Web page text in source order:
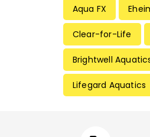
Aqua FX
Clear-for-Life
Brightwell
Lifegard Aquatics